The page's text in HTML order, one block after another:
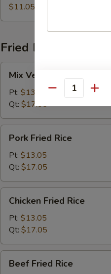
Soup
$11.05
Fried Rice
Vegetables
Fried
Rice
Mix Vegetables Fried
Pt: $13.05
Qt: $17.05
Fried
Rice
Pork Fried Rice
Pt: $13.05
Qt: $17.05
Fried
Rice
Chicken Fried Rice
Pt: $13.05
Qt: $17.05
Fried
Beef Fried Rice
Quantity